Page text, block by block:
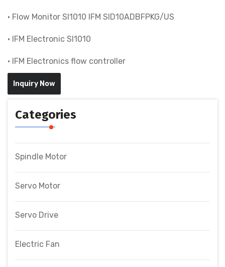
• Flow Monitor SI1010 IFM SID10ADBFPKG/US
• IFM Electronic SI1010
• IFM Electronics flow controller
Inquiry Now
Categories
Spindle Motor
Servo Motor
Servo Drive
Electric Fan